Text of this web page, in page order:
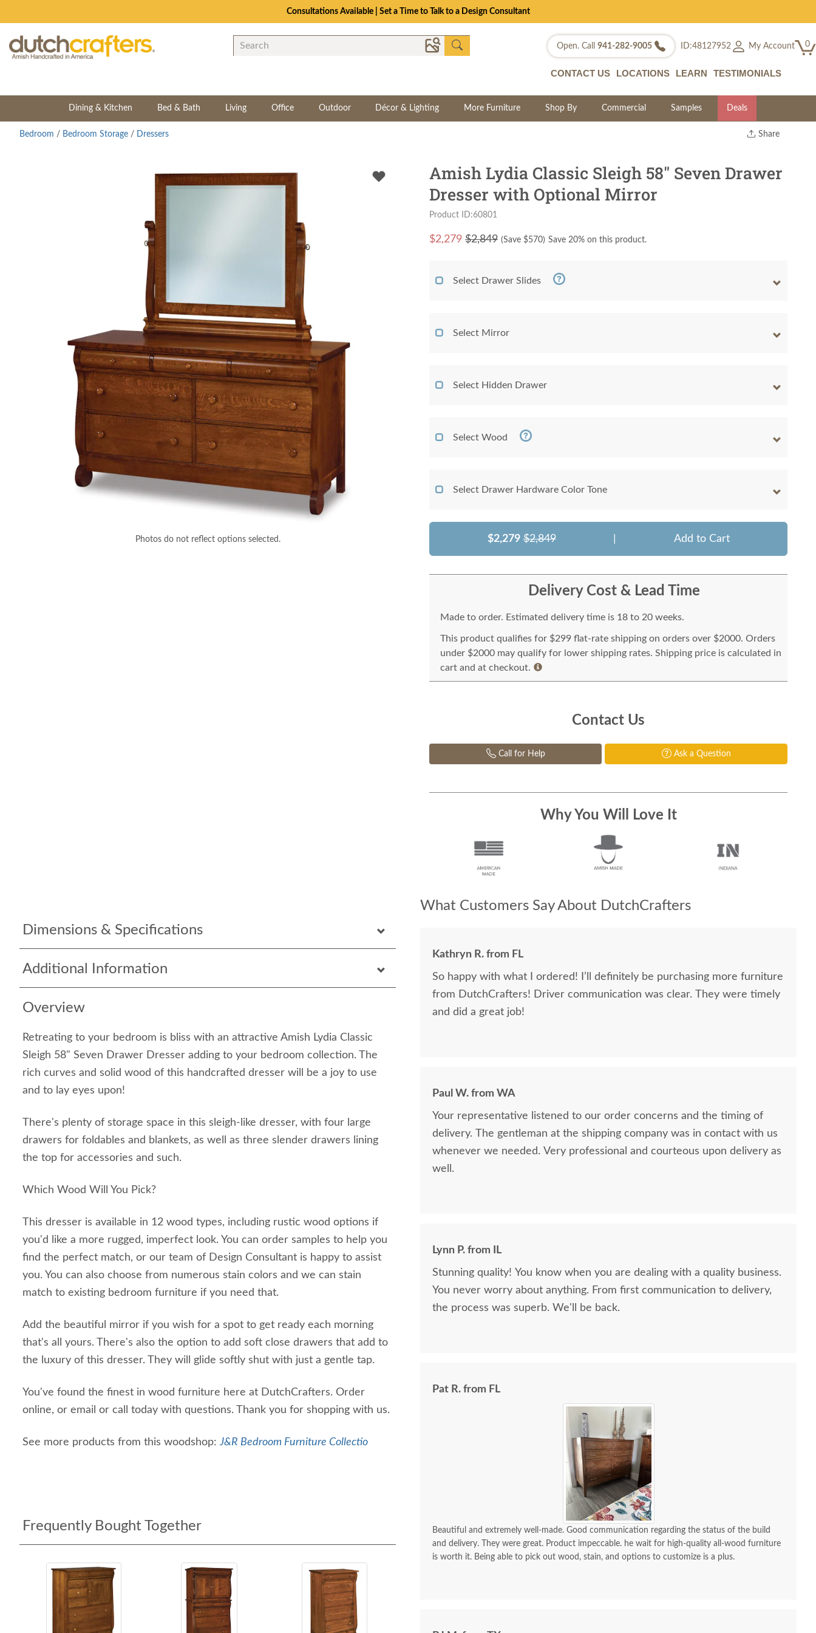
Consultations Available | Set a Time to Talk to a Design Consultant
Open. Call 941-282-9005 ID:48127952 My Account 0
CONTACT US LOCATIONS LEARN TESTIMONIALS
Dining & Kitchen Bed & Bath Living Office Outdoor Décor & Lighting More Furniture Shop By Commercial Samples Deals
Share
Twitter
Bedroom / Bedroom Storage / Dressers
Photos do not reflect options selected.
Dimensions & Specifications
Additional Information
Overview
Retreating to your bedroom is bliss with an attractive Amish Lydia Classic
Sleigh 58" Seven Drawer Dresser adding to your bedroom collection. The
rich curves and solid wood of this handcrafted dresser will be a joy to use
and to lay eyes upon!
There's plenty of storage space in this sleigh-like dresser, with four large
drawers for foldables and blankets, as well as three slender drawers lining
the top for accessories and such.
Which Wood Will You Pick?
This dresser is available in 12 wood types, including rustic wood options if
you'd like a more rugged, imperfect look. You can order samples to help you
find the perfect match, or our team of Design Consultant is happy to assist
you. You can also choose from numerous stain colors and we can stain
match to existing bedroom furniture if you need that.
Add the beautiful mirror if you wish for a spot to get ready each morning
that's all yours. There's also the option to add soft close drawers that add to
the luxury of this dresser. They will glide softly shut with just a gentle tap.
You've found the finest in wood furniture here at DutchCrafters. Order
online, or email or call today with questions. Thank you for shopping with us.
See more products from this woodshop:J&R Bedroom Furniture Collectio
Frequently Bought Together
Amish Lydia Classic Sleigh 58" Seven Drawer
Dresser with Optional Mirror
Product ID:60801
$2,279 $2,849 (Save $570) Save 20% on this product.
Select Drawer Slides
Select Mirror
Select Hidden Drawer
Select Wood
Select Drawer Hardware Color Tone
$2,279 $2,849 Add to Cart
Delivery Cost & Lead Time
Made to order. Estimated delivery time is 18 to 20 weeks.
This product qualifies for $299 flat-rate shipping on orders over $2000. Orders
under $2000 may qualify for lower shipping rates. Shipping price is calculated in
cart and at checkout.
Contact Us
Call for Help Ask a Question
Why You Will Love It
What Customers Say About DutchCrafters
Kathryn R. from FL
So happy with what I ordered! I’ll definitely be purchasing more furniture
from DutchCrafters! Driver communication was clear. They were timely
and did a great job!
Paul W. from WA
Your representative listened to our order concerns and the timing of
delivery. The gentleman at the shipping company was in contact with us
whenever we needed. Very professional and courteous upon delivery as
well.
Lynn P. from IL
Stunning quality! You know when you are dealing with a quality business.
You never worry about anything. From first communication to delivery,
the process was superb. We'll be back.
Pat R. from FL
Beautiful and extremely well-made. Good communication regarding the status of the build
and delivery. They were great. Product impeccable. he wait for high-quality all-wood furniture
is worth it. Being able to pick out wood, stain, and options to customize is a plus.